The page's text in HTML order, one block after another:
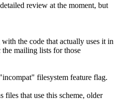
review at the moment, but
the code that actually uses it in
the mailing lists for those
filesystem feature flag.
files that use this scheme, older